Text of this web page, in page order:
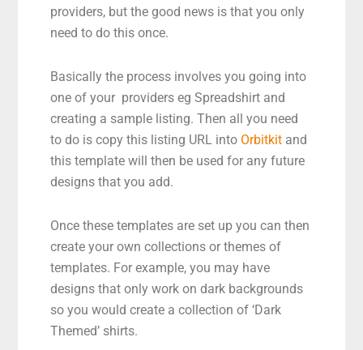
providers, but the good news is that you only
need to do this once.
Basically the process involves you going into
one of your providers eg Spreadshirt and
creating a sample listing. Then all you need
to do is copy this listing URL into Orbitkit and
this template will then be used for any future
designs that you add.
Once these templates are set up you can then
create your own collections or themes of
templates. For example, you may have
designs that only work on dark backgrounds
so you would create a collection of ‘Dark
Themed’ shirts.